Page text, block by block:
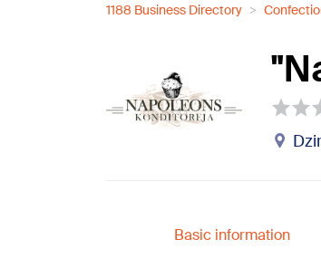
1188 Business Directory
Basic information